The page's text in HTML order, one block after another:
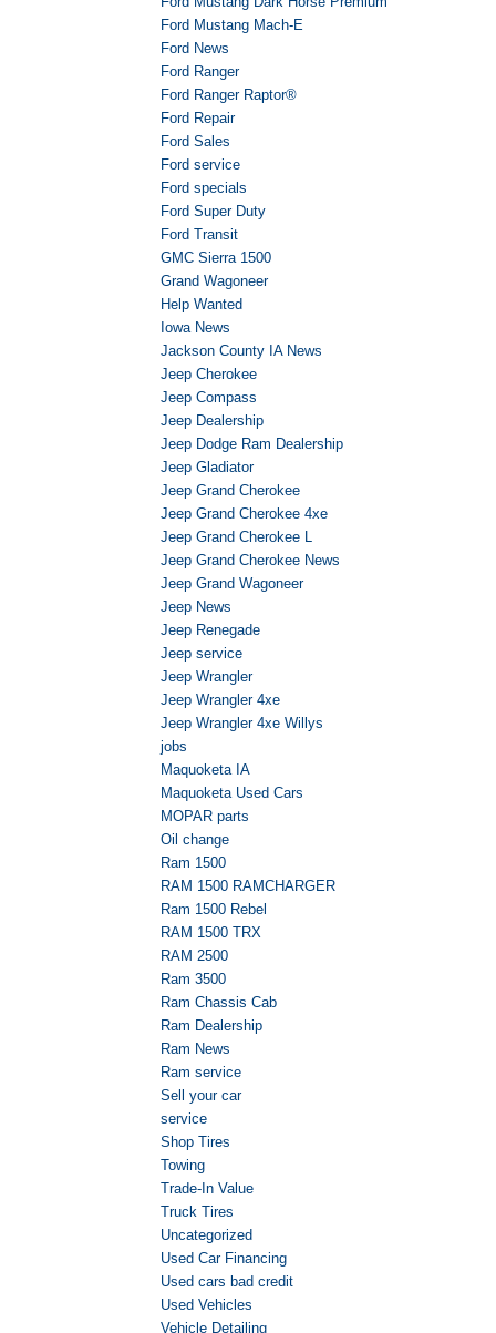
Ford Mustang Mach-E
Ford News
Ford Ranger
Ford Ranger Raptor®
Ford Repair
Ford Sales
Ford service
Ford specials
Ford Super Duty
Ford Transit
GMC Sierra 1500
Grand Wagoneer
Help Wanted
Iowa News
Jackson County IA News
Jeep Cherokee
Jeep Compass
Jeep Dealership
Jeep Dodge Ram Dealership
Jeep Gladiator
Jeep Grand Cherokee
Jeep Grand Cherokee 4xe
Jeep Grand Cherokee L
Jeep Grand Cherokee News
Jeep Grand Wagoneer
Jeep News
Jeep Renegade
Jeep service
Jeep Wrangler
Jeep Wrangler 4xe
Jeep Wrangler 4xe Willys
jobs
Maquoketa IA
Maquoketa Used Cars
MOPAR parts
Oil change
Ram 1500
RAM 1500 RAMCHARGER
Ram 1500 Rebel
RAM 1500 TRX
RAM 2500
Ram 3500
Ram Chassis Cab
Ram Dealership
Ram News
Ram service
Sell your car
service
Shop Tires
Towing
Trade-In Value
Truck Tires
Uncategorized
Used Car Financing
Used cars bad credit
Used Vehicles
Vehicle Detailing